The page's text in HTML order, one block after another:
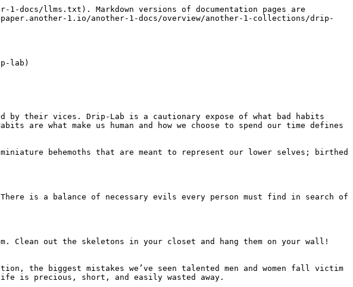
docs/llms.txt). Markdown versions of documentation pages are
1.io/another-1-docs/overview/another-1-collections/drip-
lab)
by their vices. Drip-Lab is a cautionary expose of what bad habits
are what make us human and how we choose to spend our time defines
behemoths that are meant to represent our lower selves; birthed
is a balance of necessary evils every person must find in search of
Clean out the skeletons in your closet and hang them on your wall!
the biggest mistakes we’ve seen talented men and women fall victim
is precious, short, and easily wasted away.